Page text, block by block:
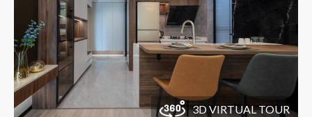
3D VIRTUAL TOUR